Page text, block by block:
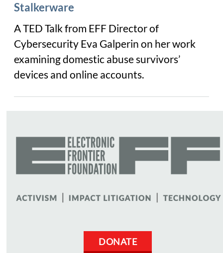
Stalkerware
A TED Talk from EFF Director of
Cybersecurity Eva Galperin on her work
examining domestic abuse survivors’
devices and online accounts.
DONATE